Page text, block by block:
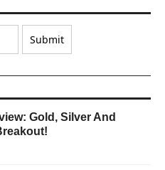
Gold, Silver And